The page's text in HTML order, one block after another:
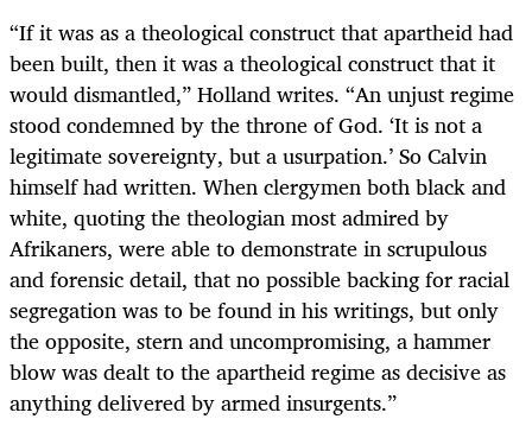
“If it was as a theological construct that apartheid had
been built, then it was a theological construct that it
would dismantled,” Holland writes. “An unjust regime
stood condemned by the throne of God. ‘It is not a
legitimate sovereignty, but a usurpation.’ So Calvin
himself had written. When clergymen both black and
white, quoting the theologian most admired by
Afrikaners, were able to demonstrate in scrupulous
and forensic detail, that no possible backing for racial
segregation was to be found in his writings, but only
the opposite, stern and uncompromising, a hammer
blow was dealt to the apartheid regime as decisive as
anything delivered by armed insurgents.”